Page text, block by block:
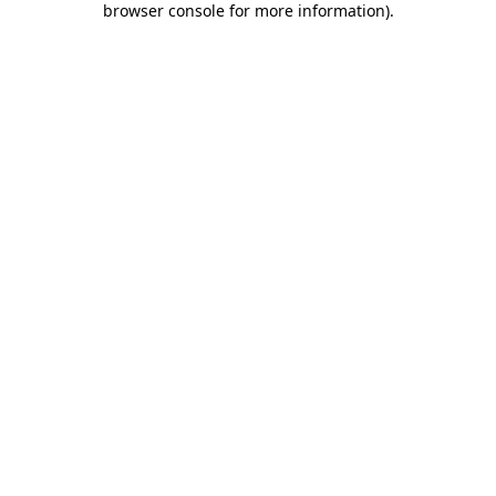
browser console for more information).